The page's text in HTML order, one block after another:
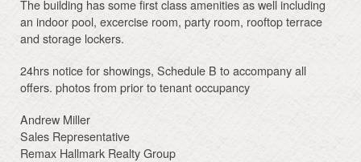
The building has some first class amenities as well including
an indoor pool, excercise room, party room, rooftop terrace
and storage lockers.
24hrs notice for showings, Schedule B to accompany all
offers. photos from prior to tenant occupancy
Andrew Miller
Sales Representative
Remax Hallmark Realty Group